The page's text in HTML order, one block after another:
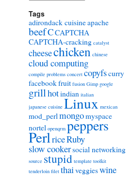
Tags
adirondack cuisineapache
beefCCAPTCHA
CAPTCHA-cracking catalyst
cheesechicken chinese
cloud computing
compile problems concert copyfscurry
facebookfruit fusion Gimp google
grillhotindian italian
japanese cuisine Linux mexican
mod_perlmongomyspace
nortel openqrm peppers
PerlriceRuby
slow cookersocial networking
source stupid template toolkit
tenderloin filet thaiveggieswine